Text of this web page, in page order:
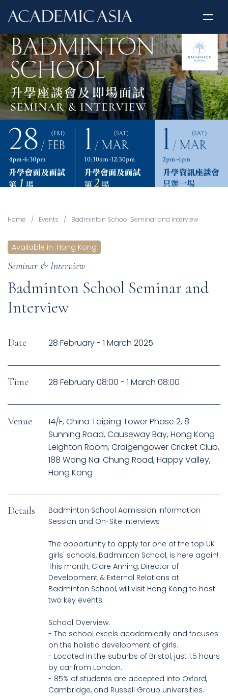
Home / Events / Badminton School Seminar and Interview
Available in :Hong Kong
Seminar & Interview
Badminton School Seminar and
Interview
Date 28 February - 1 March 2025
Time 28 February 08:00 - 1 March 08:00
Venue
14/F, China Taiping Tower Phase 2, 8
Sunning Road, Causeway Bay, Hong Kong
Leighton Room, Craigengower Cricket Club,
188 Wong Nai Chung Road, Happy Valley,
Hong Kong
Details
Badminton School Admission Information
Session and On-Site Interviews
The opportunity to apply for one of the top UK
girls' schools, Badminton School, is here again!
This month, Clare Anning, Director of
Development & External Relations at
Badminton School, will visit Hong Kong to host
two key events.
School Overview:
- The school excels academically and focuses
on the holistic development of girls.
- Located in the suburbs of Bristol, just 1.5 hours
by car from London.
- 85% of students are accepted into Oxford,
Cambridge, and Russell Group universities.